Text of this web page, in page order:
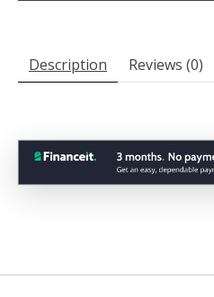
Description Reviews (0)